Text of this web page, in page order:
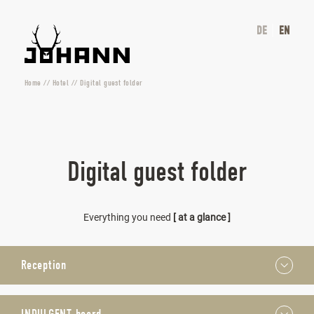
DE EN
Home// Hotel // Digital guest folder
Digital guest folder
Everything you need [ at a glance ]
Reception
We are here for you from 7.30 a.m. to 8 p.m. every day. You
can dial extension 500 to reach us by phone – please don’t